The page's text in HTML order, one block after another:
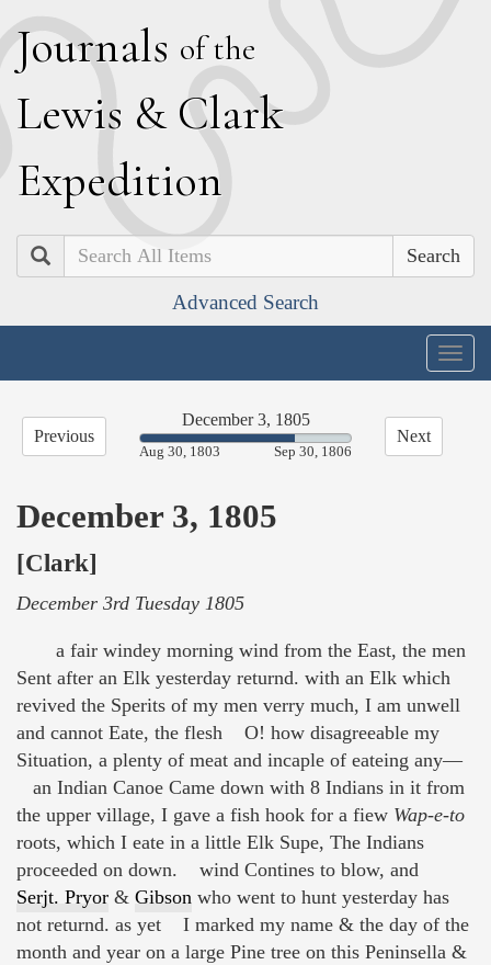
Journals of the
Lewis & Clark
Expedition
Search
Advanced Search
Previous
December 3, 1805
73.32%
Aug 30, 1803 Sep 30, 1806
Next
December 3, 1805
[Clark]
December 3rd Tuesday 1805
a fair windey morning wind from the East, the men
Sent after an Elk yesterday returnd. with an Elk which
revived the Sperits of my men verry much, I am unwell
and cannot Eate, the flesh O! how disagreeable my
Situation, a plenty of meat and incaple of eateing any—
an Indian Canoe Came down with 8 Indians in it from
the upper village, I gave a fish hook for a fiew Wap-e-to
roots, which I eate in a little Elk Supe, The Indians
proceeded on down. wind Contines to blow, and
Serjt. Pryor & Gibson who went to hunt yesterday has
not returnd. as yet I marked my name & the day of the
month and year on a large Pine tree on this Peninsella &